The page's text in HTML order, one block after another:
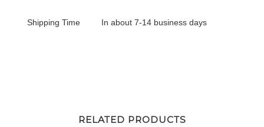
Shipping Time In about 7-14 business days
RELATED PRODUCTS